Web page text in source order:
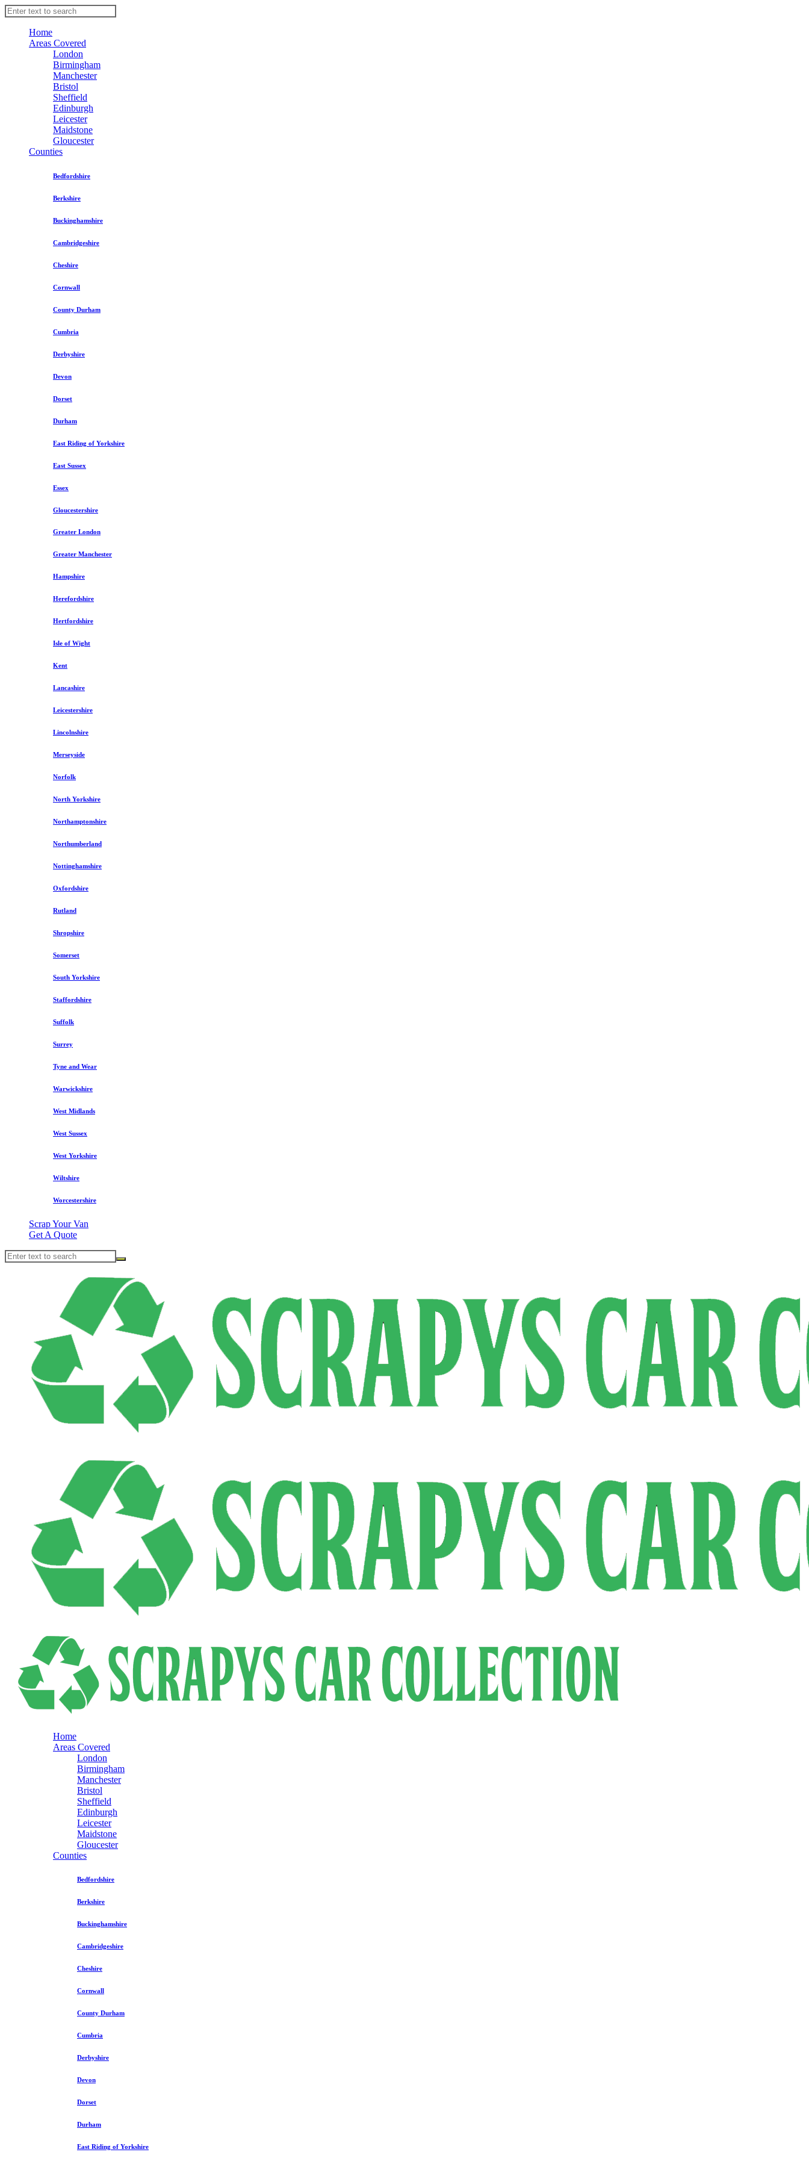
Home
Areas Covered
London
Birmingham
Manchester
Bristol
Sheffield
Edinburgh
Leicester
Maidstone
Gloucester
Counties
Bedfordshire
Berkshire
Buckinghamshire
Cambridgeshire
Cheshire
Cornwall
County Durham
Cumbria
Derbyshire
Devon
Dorset
Durham
East Riding of Yorkshire
East Sussex
Essex
Gloucestershire
Greater London
Greater Manchester
Hampshire
Herefordshire
Hertfordshire
Isle of Wight
Kent
Lancashire
Leicestershire
Lincolnshire
Merseyside
Norfolk
North Yorkshire
Northamptonshire
Northumberland
Nottinghamshire
Oxfordshire
Rutland
Shropshire
Somerset
South Yorkshire
Staffordshire
Suffolk
Surrey
Tyne and Wear
Warwickshire
West Midlands
West Sussex
West Yorkshire
Wiltshire
Worcestershire
Scrap Your Van
Get A Quote
Home
Areas Covered
London
Birmingham
Manchester
Bristol
Sheffield
Edinburgh
Leicester
Maidstone
Gloucester
Counties
Bedfordshire
Berkshire
Buckinghamshire
Cambridgeshire
Cheshire
Cornwall
County Durham
Cumbria
Derbyshire
Devon
Dorset
Durham
East Riding of Yorkshire